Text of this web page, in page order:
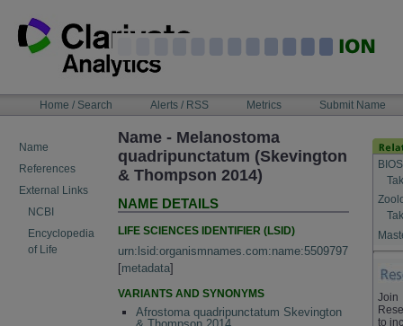
content
NAVIGATIONHome / Search Alerts / RSS Metrics Submit Name
Name
References
External Links
NCBI
Encyclopedia
of Life
Name - Melanostoma
quadripunctatum (Skevington
& Thompson 2014)
NAME DETAILS
LIFE SCIENCES IDENTIFIER (LSID)
urn:lsid:organismnames.com:name:5509797
[metadata]
VARIANTS AND SYNONYMS
Afrostoma quadripunctatum Skevington
Join
to